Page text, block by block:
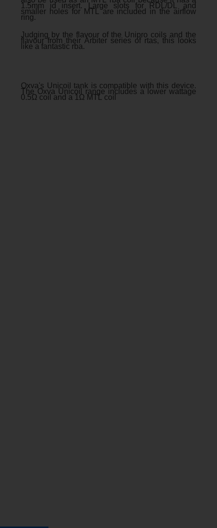
1.5mm id insert. Large slots for RDL/DL and
smaller holes for MTL are included in the airflow
ring.
Judging by the flavour of the Unipro coils and the
flavour from their Arbiter series of rtas, this looks
like a fantastic rba.
Oxva's Unicoil tank is compatible with this device.
The Oxva Unicoil range includes a lower wattage
0.5Ω coil and a 1Ω MTL coil